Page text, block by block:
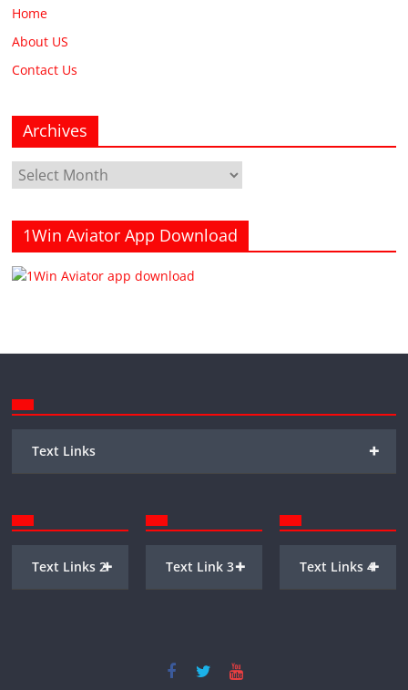
Home
About US
Contact Us
Archives
Archives
1Win Aviator App Download
+
Text Links
+
Text Links 2 +
Text Link 3 +
Text Links 4